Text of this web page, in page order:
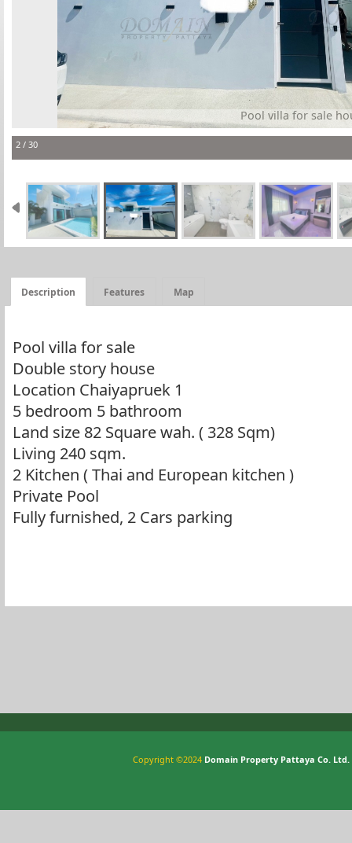
Pool villa for sale
2 / 30
Description Features Map
Pool villa for sale
Double story house
Location Chaiyapruek 1
5 bedroom 5 bathroom
Land size 82 Square wah. ( 328 Sqm)
Living 240 sqm.
2 Kitchen ( Thai and European kitchen )
Private Pool
Fully furnished, 2 Cars parking
Copyright ©2024 Domain Property Pattaya Co. Ltd.